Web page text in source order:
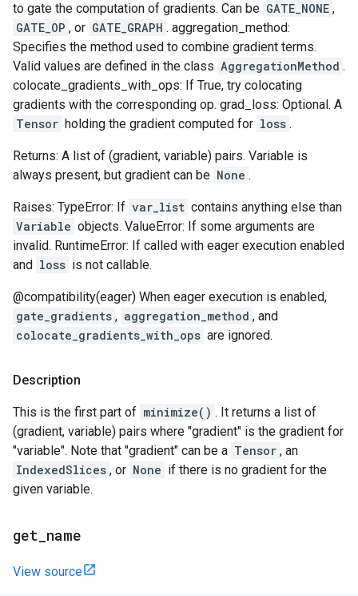
to gate the computation of gradients. Can be GATE_NONE ,
GATE_OP , or GATE_GRAPH . aggregation_method:
Specifies the method used to combine gradient terms.
Valid values are defined in the class AggregationMethod .
colocate_gradients_with_ops: If True, try colocating
gradients with the corresponding op. grad_loss: Optional. A
Tensor holding the gradient computed for loss .
Returns: A list of (gradient, variable) pairs. Variable is
always present, but gradient can be None .
Raises: TypeError: If var_list contains anything else than
Variable objects. ValueError: If some arguments are
invalid. RuntimeError: If called with eager execution enabled
and loss is not callable.
@compatibility(eager) When eager execution is enabled,
gate_gradients , aggregation_method , and
colocate_gradients_with_ops are ignored.
Description
This is the first part of minimize() . It returns a list of
(gradient, variable) pairs where "gradient" is the gradient for
"variable". Note that "gradient" can be a Tensor , an
IndexedSlices , or None if there is no gradient for the
given variable.
get name
View source